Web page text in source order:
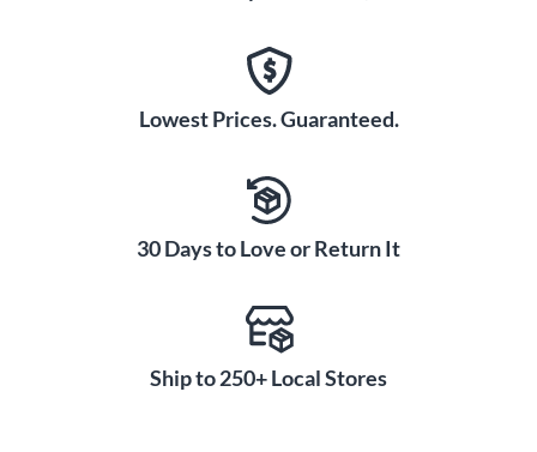
Lowest Prices. Guaranteed.
30 Days to Love or Return It
Ship to 250+ Local Stores